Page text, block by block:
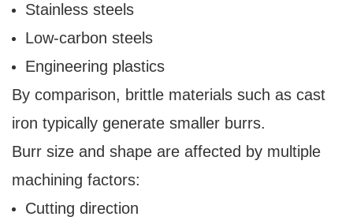
Stainless steels
Low-carbon steels
Engineering plastics
By comparison, brittle materials such as cast
iron typically generate smaller burrs.
Burr size and shape are affected by multiple
machining factors:
Cutting direction